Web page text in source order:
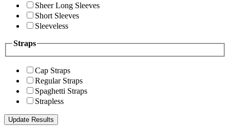
Sheer Long Sleeves
Short Sleeves
Sleeveless
Straps
Cap Straps
Regular Straps
Spaghetti Straps
Strapless